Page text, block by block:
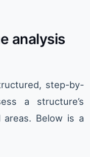
analysis
step-by-
a structure’s
areas. Below is a